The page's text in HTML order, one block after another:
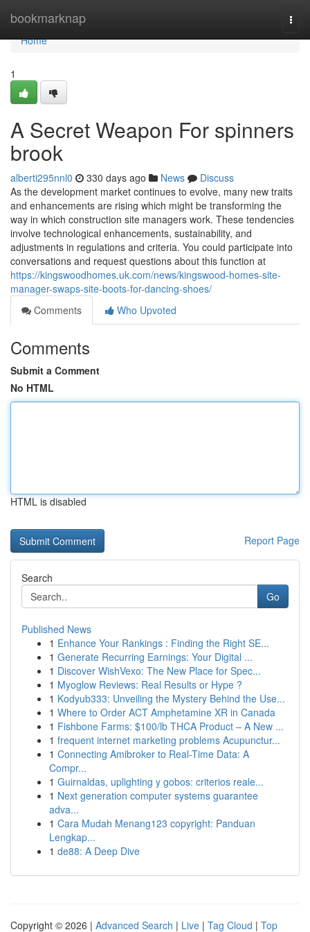
bookmarknap
Home
Home
1
A Secret Weapon For spinners
brook
alberti295nnl0 330 days ago News
Discuss
As the development market continues to evolve, many new traits
and enhancements are rising which might be transforming the
way in which construction site managers work. These tendencies
involve technological enhancements, sustainability, and
adjustments in regulations and criteria. You could participate into
conversations and request questions about this function at
https://kingswoodhomes.uk.com/news/kingswood-homes-site-
manager-swaps-site-boots-for-dancing-shoes/
Comments
Who Upvoted
Comments
Submit a Comment
No HTML
HTML is disabled
Report Page
Search
Go
Published News
1 Enhance Your Rankings : Finding the Right SE...
1 Generate Recurring Earnings: Your Digital ...
1 Discover WishVexo: The New Place for Spec...
1 Myoglow Reviews: Real Results or Hype ?
1 Kodyub333: Unveiling the Mystery Behind the Use...
1 Where to Order ACT Amphetamine XR in Canada
1 Fishbone Farms: $100/lb THCA Product – A New ...
1 frequent internet marketing problems Acupunctur...
1 Connecting Amibroker to Real-Time Data: A
Compr...
1 Guirnaldas, uplighting y gobos: criterios reale...
1 Next generation computer systems guarantee
adva...
1 Cara Mudah Menang123 copyright: Panduan
Lengkap...
1 de88: A Deep Dive
Copyright © 2026 | Advanced Search | Live | Tag Cloud | Top